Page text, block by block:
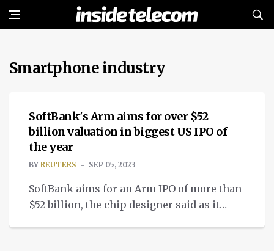
Smartphone industry
NEWS
SoftBank's Arm aims for over $52
billion valuation in biggest US IPO of
the year
BY REUTERS SEP 05, 2023
SoftBank aims for an Arm IPO of more than
$52 billion, the chip designer said as it